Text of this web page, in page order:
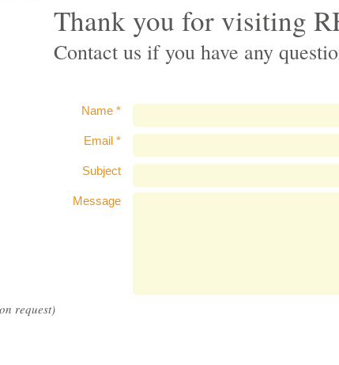
Thank you for visiting
Contact us if you have any
request)
Name *
Email *
Subject
Message